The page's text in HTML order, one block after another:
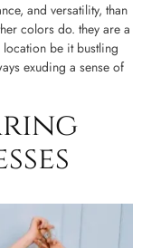
and versatility, than
colors do. they are a
location be it bustling
exuding a sense of